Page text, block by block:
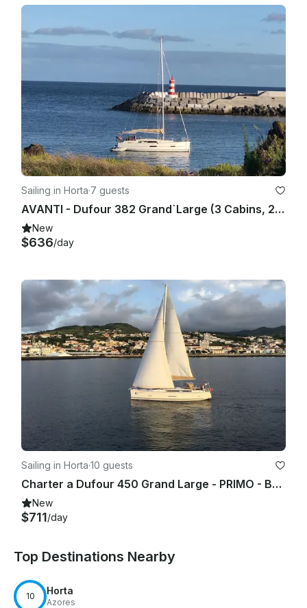
Sailing in Horta·7 guests
AVANTI - Dufour 382 Grand`Large (3 Cabins, 2 Heads, from 2017) Base Horta, Faial Island, Azores
New
$636/day
Sailing in Horta·10 guests
Charter a Dufour 450 Grand Large - PRIMO - Base Horta, Faial Island, Açores, Portugal
New
$711/day
Top Destinations Nearby
10 Horta
Azores